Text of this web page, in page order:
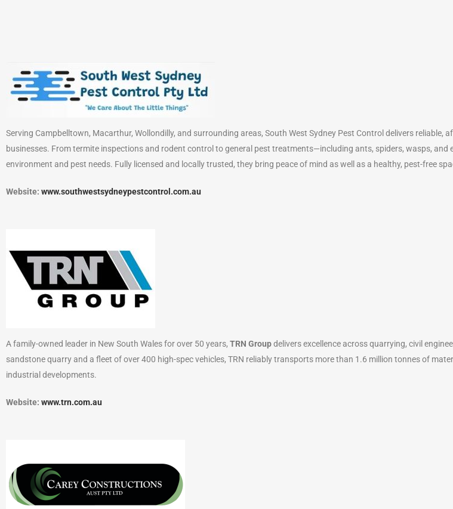
Serving Campbelltown, Macarthur, Wollondilly, and surrounding areas, South West Sydney Pest Control delivers reliable,
businesses. From termite inspections and rodent control to general pest treatments—including ants, spiders, wasps,
environment and pest needs. Fully licensed and locally trusted, they bring peace of mind as well as a healthy, pest-free
Website: www.southwestsydneypestcontrol.com.au
A family-owned leader in New South Wales for over 50 years, TRN Groupdelivers excellence across quarrying, civil
sandstone quarry and a fleet of over 400 high-spec vehicles, TRN reliably transports more than 1.6 million tonnes of
industrial developments.
Website: www.trn.com.au